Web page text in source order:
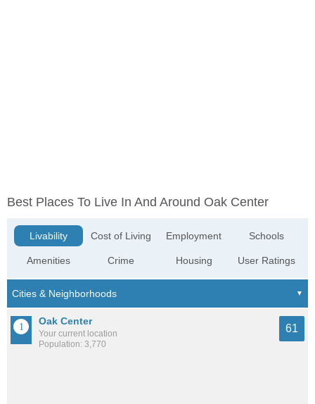
Best Places To Live In And Around Oak Center
Livability
Amenities
Cost of Living
Crime
Employment
Housing
Schools
User Ratings
Oak Center
Your current location
Population: 3,770
61